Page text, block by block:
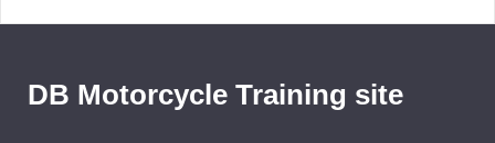
DB Motorcycle Training site